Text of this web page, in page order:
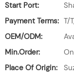
Start Port:
Payment Terms: T/
OEM/ODM:
Min.Order:
Place Of Origin: